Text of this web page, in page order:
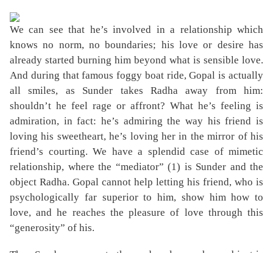
We can see that he’s involved in a relationship which
knows no norm, no boundaries; his love or desire has
already started burning him beyond what is sensible love.
And during that famous foggy boat ride, Gopal is actually
all smiles, as Sunder takes Radha away from him:
shouldn’t he feel rage or affront? What he’s feeling is
admiration, in fact: he’s admiring the way his friend is
loving his sweetheart, he’s loving her in the mirror of his
friend’s courting. We have a splendid case of mimetic
relationship, where the “mediator” (1) is Sunder and the
object Radha. Gopal cannot help letting his friend, who is
psychologically far superior to him, show him how to
love, and he reaches the pleasure of love through this
“generosity” of his.